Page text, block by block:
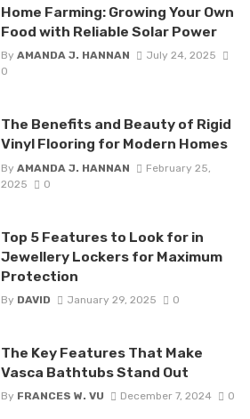
Home Farming: Growing Your Own
Food with Reliable Solar Power
By AMANDA J. HANNAN
July 24, 2025
0
The Benefits and Beauty of Rigid
Vinyl Flooring for Modern Homes
By AMANDA J. HANNAN
February 25,
2025
0
Top 5 Features to Look for in
Jewellery Lockers for Maximum
Protection
By DAVID January 29, 2025 0
The Key Features That Make
Vasca Bathtubs Stand Out
By FRANCES W. VU December 7, 2024 0